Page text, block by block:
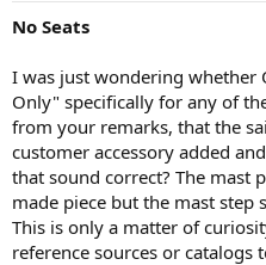
No Seats
I was just wondering whether
Only" specifically for any of
from your remarks, that the
customer accessory added
that sound correct? The mast
made piece but the mast step
This is only a matter of
reference sources or catalogs